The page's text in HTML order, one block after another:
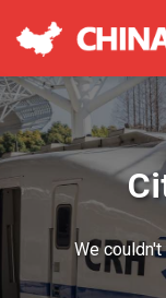
We